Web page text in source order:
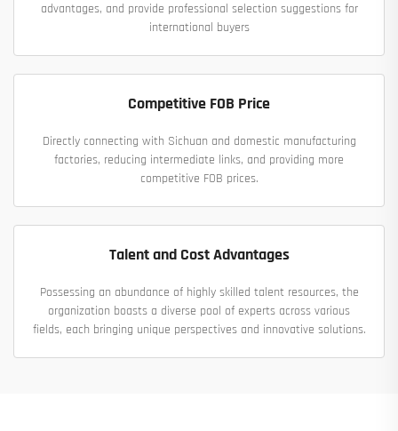
advantages, and provide professional selection suggestions for
international buyers
Competitive FOB Price
Directly connecting with Sichuan and domestic manufacturing
factories, reducing intermediate links, and providing more
competitive FOB prices.
Talent and Cost Advantages
Possessing an abundance of highly skilled talent resources, the
organization boasts a diverse pool of experts across various
fields, each bringing unique perspectives and innovative solutions.